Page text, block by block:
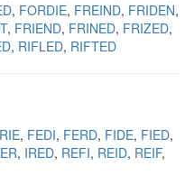
FORDIE FREIND FRIDEN
FRIEND FRINED FRIZED
RIFLED RIFTED
FEDI FERD FIDE FIED
IRED REFI REID REIF